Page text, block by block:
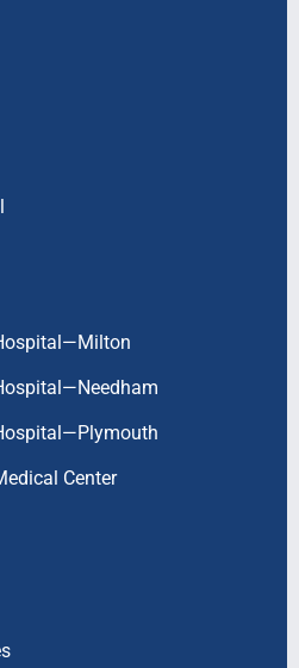
Center